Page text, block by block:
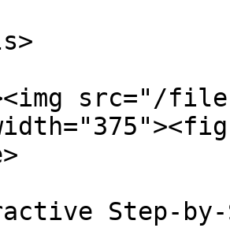
src="/files/
Step-by-